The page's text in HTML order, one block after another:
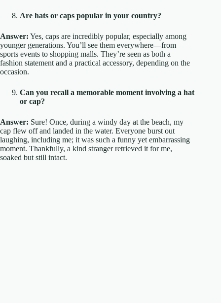
Are hats or caps popular in your country?
Answer: Yes, caps are incredibly popular, especially among
younger generations. You’ll see them everywhere—from
sports events to shopping malls. They’re seen as both a
fashion statement and a practical accessory, depending on the
occasion.
Can you recall a memorable moment involving a hat
or cap?
Answer: Sure! Once, during a windy day at the beach, my
cap flew off and landed in the water. Everyone burst out
laughing, including me; it was such a funny yet embarrassing
moment. Thankfully, a kind stranger retrieved it for me,
soaked but still intact.